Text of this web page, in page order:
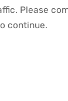
Please
continue.